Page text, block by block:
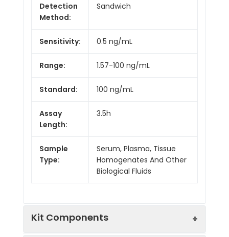
Detection
Method:
Sandwich
Sensitivity: 0.5 ng/mL
Range: 1.57-100 ng/mL
Standard: 100 ng/mL
Assay
Length:
3.5h
Sample
Type:
Serum, Plasma, Tissue
Homogenates And Other
Biological Fluids
Kit Components